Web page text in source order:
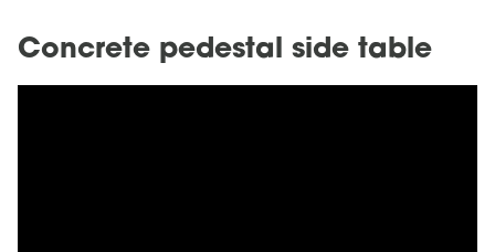
Concrete pedestal side table